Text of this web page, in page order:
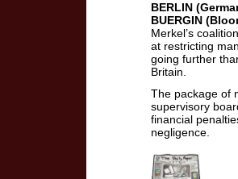
BERLIN
BUERGIN
Merkel’s
at restricting
going further
Britain.
The package of
supervisory
financial
negligence.